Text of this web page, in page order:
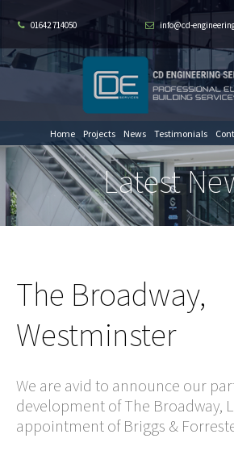
01642 714050 info@cd-
Home Projects News Testimonials
Latest
The Broadway,
Westminster
We are avid to announce our
development of The Broadway,
appointment of Briggs &